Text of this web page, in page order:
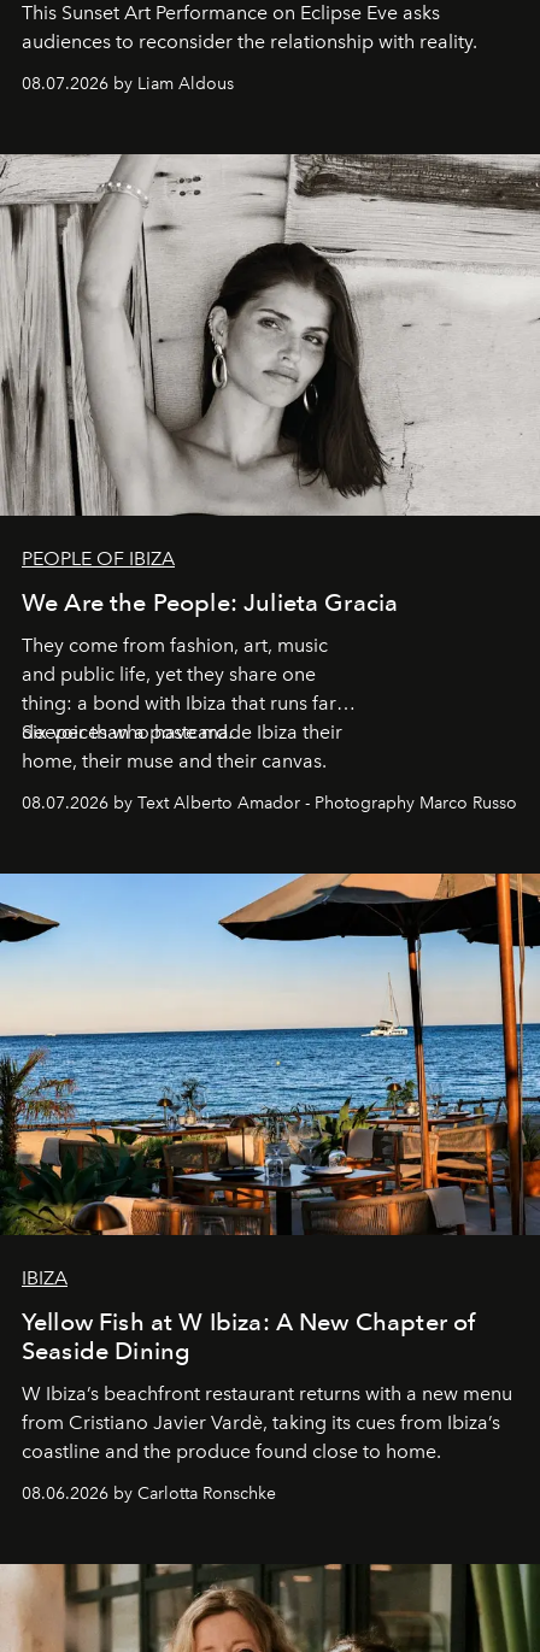
This Sunset Art Performance on Eclipse Eve asks
audiences to reconsider the relationship with reality.
08.07.2026 by Liam Aldous
PEOPLE OF IBIZA
We Are the People: Julieta Gracia
They come from fashion, art, music
and public life, yet they share one
thing: a bond with Ibiza that runs far
deeper than a postcard.
Six voices who have made Ibiza their
home, their muse and their canvas.
08.07.2026 by Text Alberto Amador - Photography Marco Russo
IBIZA
Yellow Fish at W Ibiza: A New Chapter of
Seaside Dining
W Ibiza’s beachfront restaurant returns with a new menu
from Cristiano Javier Vardè, taking its cues from Ibiza’s
coastline and the produce found close to home.
08.06.2026 by Carlotta Ronschke